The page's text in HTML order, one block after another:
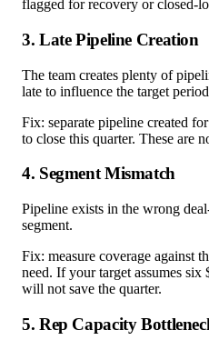
flagged for recovery or closed-
3. Late Pipeline Creation
The team creates plenty of
late to influence the target
Fix: separate pipeline created
to close this quarter. These are
4. Segment Mismatch
Pipeline exists in the wrong
segment.
Fix: measure coverage against
need. If your target assumes
will not save the quarter.
5. Rep Capacity